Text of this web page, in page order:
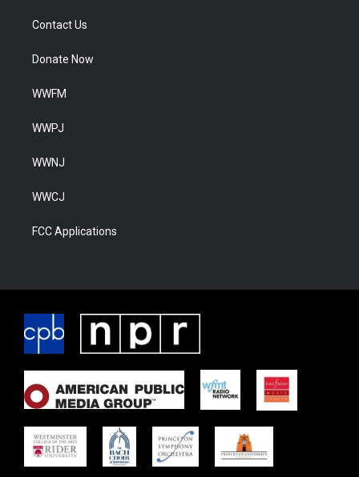
Contact Us
Donate Now
WWFM
WWPJ
WWNJ
WWCJ
FCC Applications